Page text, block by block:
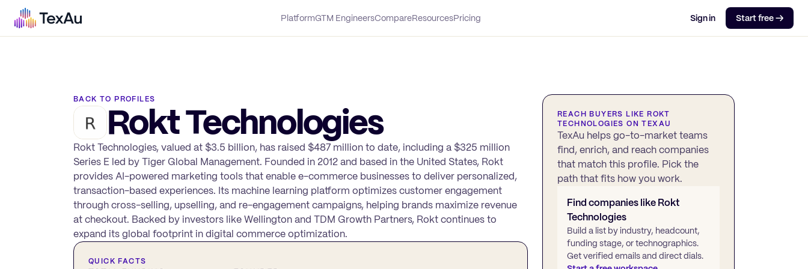
PlatformGTM EngineersCompareResourcesPricing Sign in Start free →
BACK TO PROFILES
Rokt Technologies
Rokt Technologies, valued at $3.5 billion, has raised $487 million to date, including a $325 million
Series E led by Tiger Global Management. Founded in 2012 and based in the United States, Rokt
provides AI-powered marketing tools that enable e-commerce businesses to deliver personalized,
transaction-based experiences. Its machine learning platform optimizes customer engagement
through cross-selling, upselling, and re-engagement campaigns, helping brands maximize revenue
at checkout. Backed by investors like Wellington and TDM Growth Partners, Rokt continues to
expand its global footprint in digital commerce optimization.
QUICK FACTS
REACH BUYERS LIKEROKT
TECHNOLOGIES ON TEXAU
TexAu helps go-to-market teams
find, enrich, and reach companies
that match this profile. Pick the
path that fits how you work.
Find companies likeRokt
Technologies
Build a list by industry, headcount,
funding stage, or technographics.
Get verified emails and direct dials.